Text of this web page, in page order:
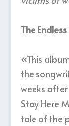
The
«This
the
weeks
Stay Here
tale of the